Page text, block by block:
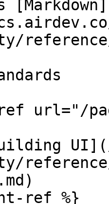
url="/